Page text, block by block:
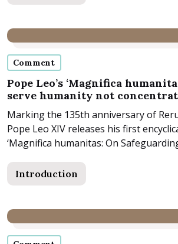
Comment
Pope Leo’s ‘Magnifica
serve humanity not
Marking the 135th anniversary of
Pope Leo XIV releases his first
‘Magnifica humanitas: On
Introduction